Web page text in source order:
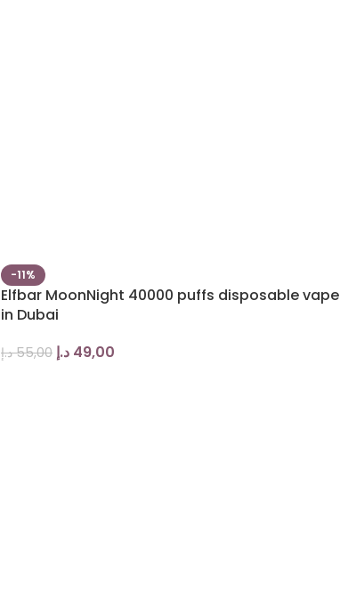
-11%
Elfbar MoonNight 40000 puffs disposable vape
in Dubai
55,00 د.إ 49,00 د.إ